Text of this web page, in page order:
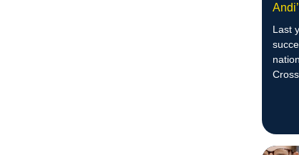
Last